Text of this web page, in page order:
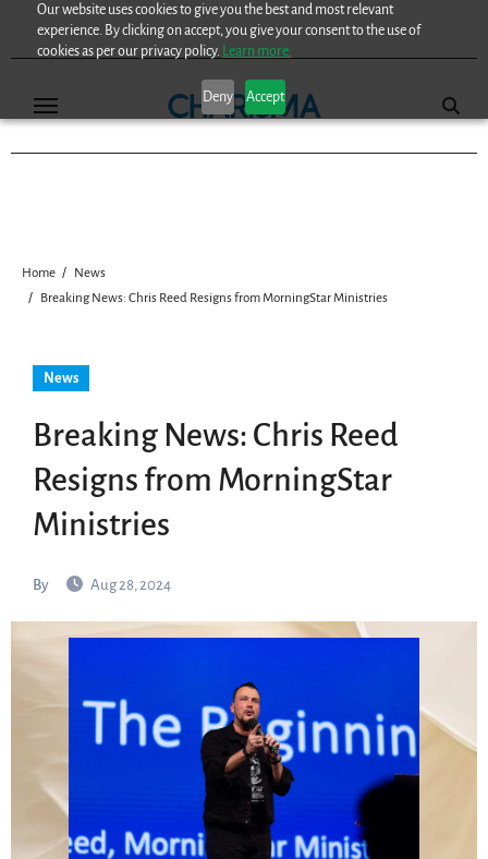
Our website uses cookies to give you the best and most relevant
experience. By clicking on accept, you give your consent to the use of
cookies as per our privacy policy. Learn more.
Deny Accept
Home
News
Breaking News: Chris Reed Resigns from MorningStar Ministries
News
Breaking News: Chris Reed
Resigns from MorningStar
Ministries
By Aug 28, 2024